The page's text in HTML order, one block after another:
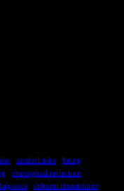
ausderLiebe
being
conceptual reflection
cultural interactions